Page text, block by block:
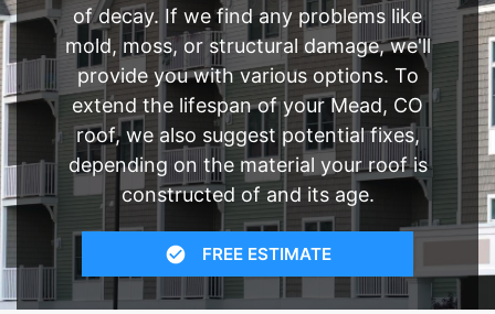
of decay. If we find any problems like
mold, moss, or structural damage, we'll
provide you with various options. To
extend the lifespan of your Mead, CO
roof, we also suggest potential fixes,
depending on the material your roof is
constructed of and its age.
FREE ESTIMATE